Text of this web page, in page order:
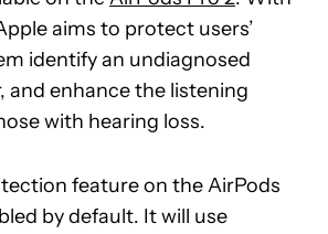
aims to protect users’
identify an undiagnosed
and enhance the listening
with hearing loss.
feature on the AirPods
by default. It will use